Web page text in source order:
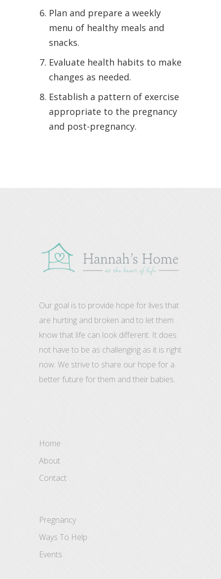
Plan and prepare a weekly
menu of healthy meals and
snacks.
Evaluate health habits to make
changes as needed.
Establish a pattern of exercise
appropriate to the pregnancy
and post-pregnancy.
Our goal is to provide hope for lives that
are hurting and broken and to let them
know that life can look different. It does
not have to be as challenging as it is right
now. We strive to share our hope for a
better future for them and their babies.
Home
About
Contact
Pregnancy
Ways To Help
Events